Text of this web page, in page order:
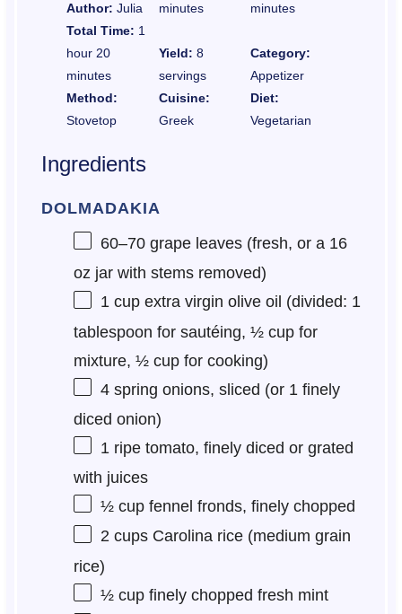
Author: Julia
minutes
minutes
Total Time: 1
hour 20
minutes
Yield: 8
servings
Category:
Appetizer
Method:
Stovetop
Cuisine:
Greek
Diet:
Vegetarian
Ingredients
DOLMADAKIA
60–70grape leaves (fresh, or a 16
ozjar with stems removed)
1 cupextra virgin olive oil (divided: 1
tablespoon for sautéing, ½ cupfor
mixture, ½ cupfor cooking)
4spring onions, sliced (or 1 finely
diced onion)
1 ripe tomato, finely diced or grated
with juices
½ cupfennel fronds, finely chopped
2 cupsCarolina rice (medium grain
rice)
½ cupfinely chopped fresh mint